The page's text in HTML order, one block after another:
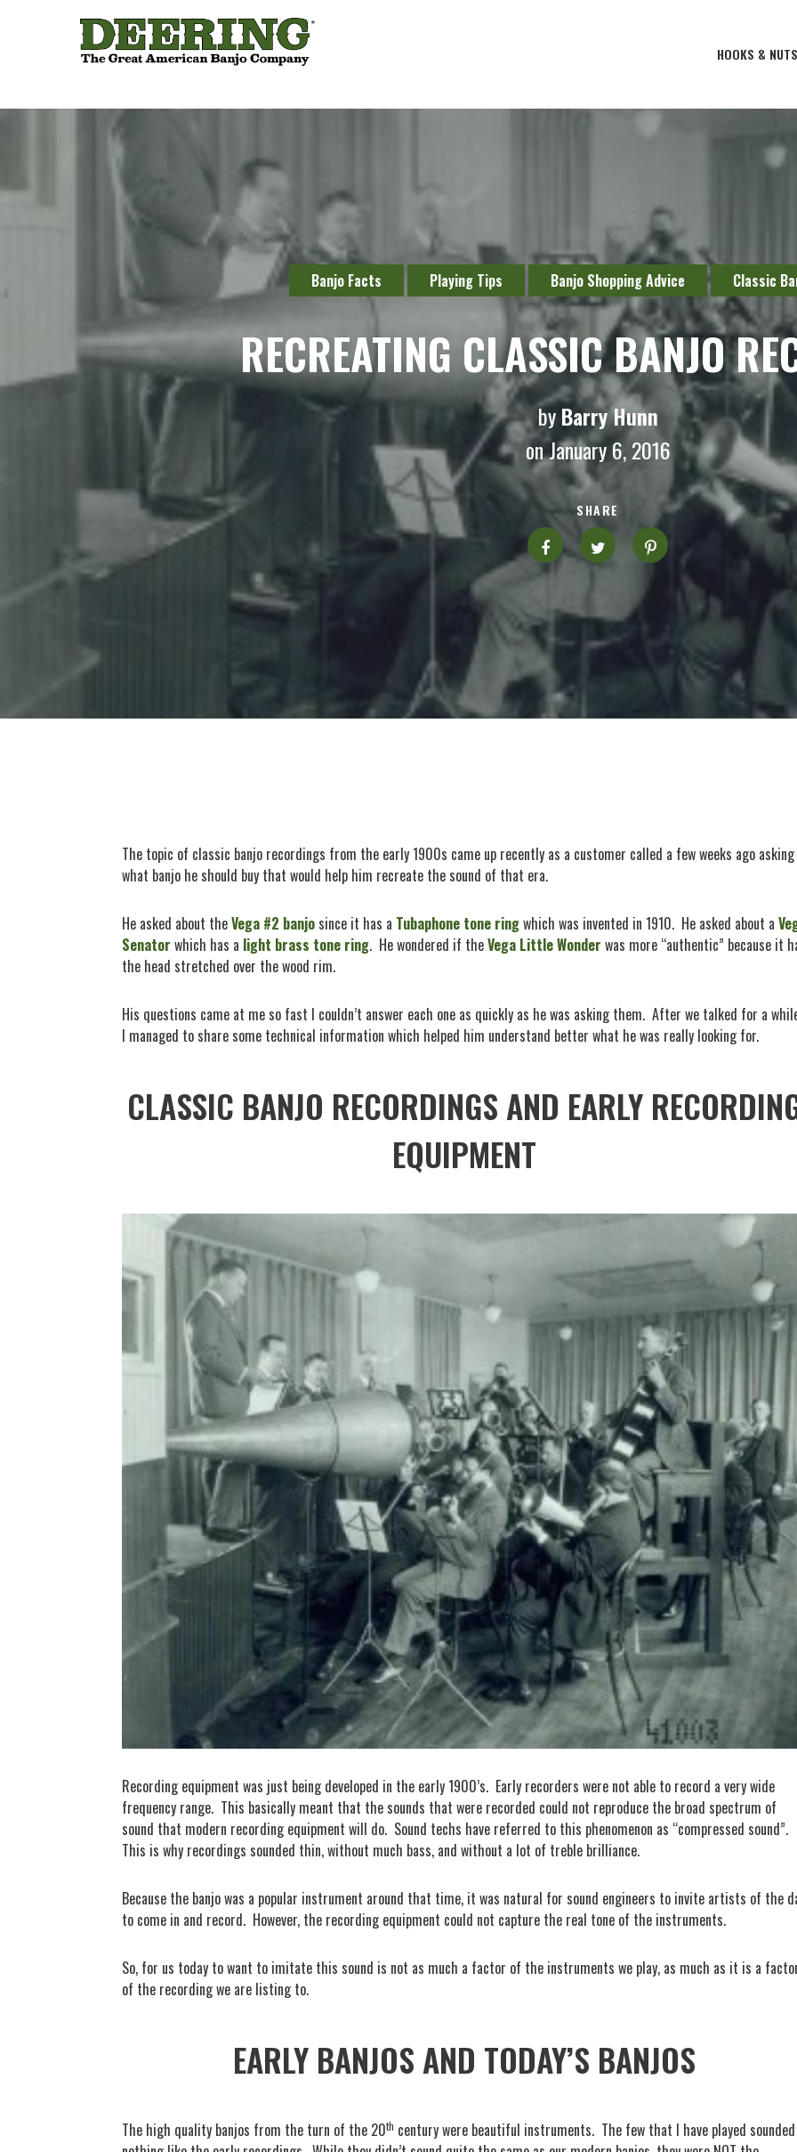
HOOKS & NUTS
Banjo Facts Playing Tips Banjo Shopping Advice Classic
RECREATING CLASSIC BANJO
byBarry Hunn
on January 6, 2016
SHARE
The topic of classic banjo recordings from the early 1900s came up recently as a customer called a few weeks ago asking
what banjo he should buy that would help him recreate the sound of that era.
He asked about theVega #2 banjosince it has a Tubaphone tone ringwhich was invented in 1910. He asked about a
Senator which has a light brass tone ring. He wondered if theVega Little Wonder was more “authentic” because it
the head stretched over the wood rim.
His questions came at me so fast I couldn’t answer each one as quickly as he was asking them. After we talked for a
I managed to share some technical information which helped him understand better what he was really looking for.
CLASSIC BANJO RECORDINGS AND EARLY
EQUIPMENT
Recording equipment was just being developed in the early 1900’s. Early recorders were not able to record a very wide
frequency range. This basically meant that the sounds that were recorded could not reproduce the broad spectrum of
sound that modern recording equipment will do. Sound techs have referred to this phenomenon as “compressed sound”.
This is why recordings sounded thin, without much bass, and without a lot of treble brilliance.
Because the banjo was a popular instrument around that time, it was natural for sound engineers to invite artists of the
to come in and record. However, the recording equipment could not capture the real tone of the instruments.
So, for us today to want to imitate this sound is not as much a factor of the instruments we play, as much as it is a
of the recording we are listing to.
EARLY BANJOS AND TODAY’S BANJOS
The high quality banjos from the turn of the 20th century were beautiful instruments. The few that I have played sounded